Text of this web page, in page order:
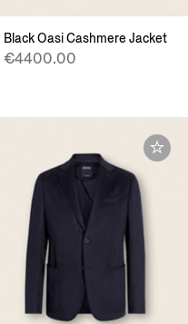
Black Oasi Cashmere Jacket
€4400.00